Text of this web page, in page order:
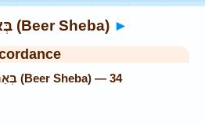
884. בְּאֵר (Beer Sheba) ►